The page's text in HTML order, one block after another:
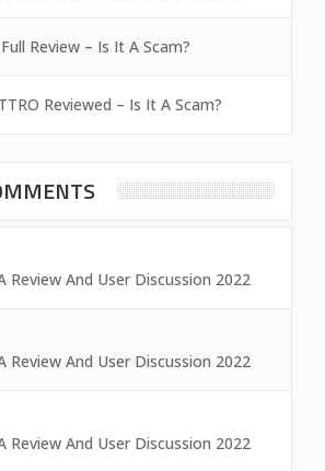
Review – Is It A Scam?
Reviewed – Is It A Scam?
Review And User Discussion 2022
Review And User Discussion 2022
Review And User Discussion 2022